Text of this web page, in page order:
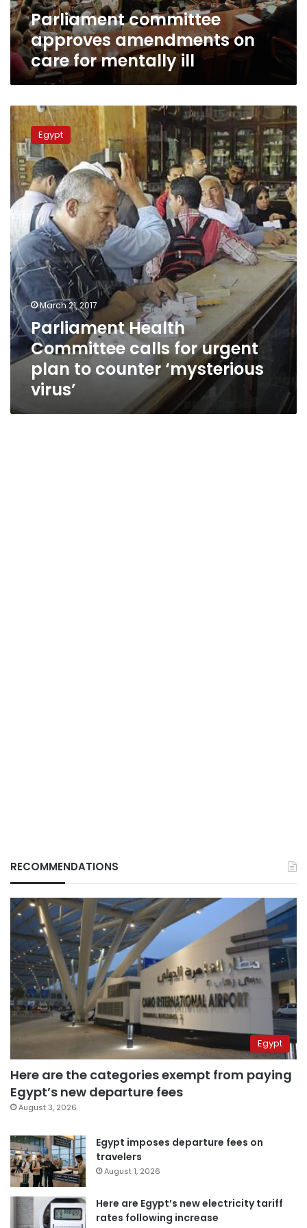
Parliament committee
approves amendments on
care for mentally ill
Parliament
Health
Committee
calls
for
urgent
plan
to
counter
‘mysterious
virus’
Egypt
March 21, 2017
Parliament Health
Committee calls for urgent
plan to counter ‘mysterious
virus’
RECOMMENDATIONS
Egypt
Here are the categories exempt from paying
Egypt’s new departure fees
August 3, 2026
Egypt imposes departure fees on
travelers
August 1, 2026
Here are Egypt’s new electricity tariff
rates following increase